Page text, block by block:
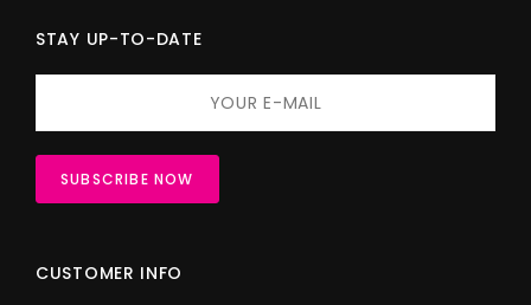
STAY UP-TO-DATE
CUSTOMER INFO